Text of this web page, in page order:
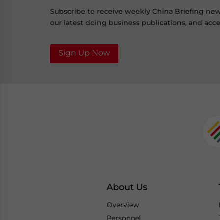
Subscribe to receive weekly China Briefing
our latest doing business publications, and
Sign Up Now
About Us
Overview
Personnel